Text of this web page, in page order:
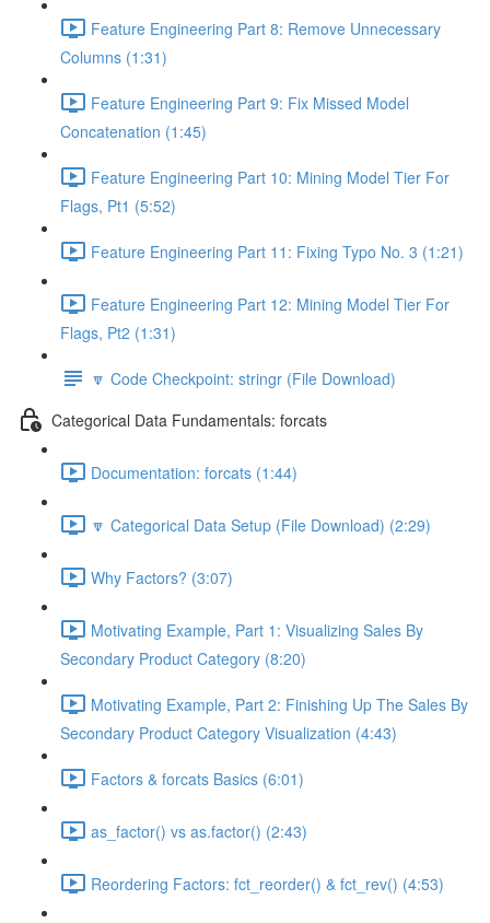
Feature Engineering Part 8: Remove Unnecessary
Columns (1:31)
Feature Engineering Part 9: Fix Missed Model
Concatenation (1:45)
Feature Engineering Part 10: Mining Model Tier For
Flags, Pt1 (5:52)
Feature Engineering Part 11: Fixing Typo No. 3 (1:21)
Feature Engineering Part 12: Mining Model Tier For
Flags, Pt2 (1:31)
🔽 Code Checkpoint: stringr (File Download)
Categorical Data Fundamentals: forcats
Documentation: forcats (1:44)
🔽 Categorical Data Setup (File Download) (2:29)
Why Factors? (3:07)
Motivating Example, Part 1: Visualizing Sales By
Secondary Product Category (8:20)
Motivating Example, Part 2: Finishing Up The Sales By
Secondary Product Category Visualization (4:43)
Factors & forcats Basics (6:01)
as_factor() vs as.factor() (2:43)
Reordering Factors: fct_reorder() & fct_rev() (4:53)